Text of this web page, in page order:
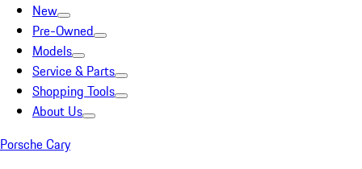
New
Pre-Owned
Models
Service & Parts
Shopping Tools
About Us
Porsche Cary